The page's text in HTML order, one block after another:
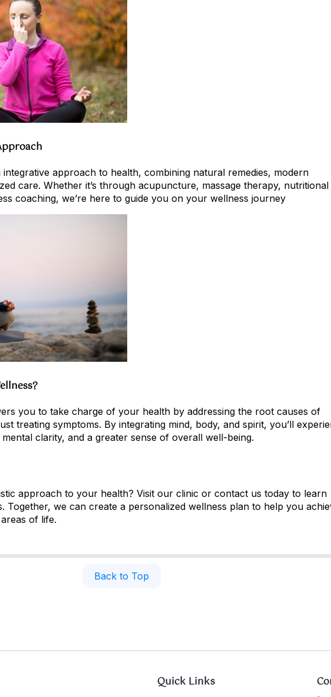
approach to health, combining natural remedies, modern
care. Whether it’s through acupuncture, massage therapy, nutritional
coaching, we’re here to guide you on your wellness journey
you to take charge of your health by addressing the root causes of
treating symptoms. By integrating mind, body, and spirit, you’ll
clarity, and a greater sense of overall well-being.
approach to your health? Visit our clinic or contact us today to learn
Together, we can create a personalized wellness plan to help you
of life.
Back to Top
Quick Links